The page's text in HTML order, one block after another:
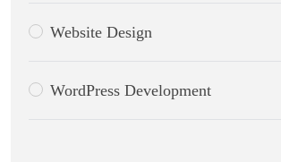
Website Design
WordPress Development